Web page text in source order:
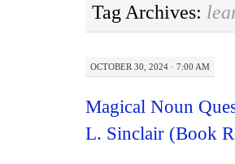
Tag Archives:
OCTOBER 30, 2024 · 7:00 AM
Magical Noun
L. Sinclair (Book